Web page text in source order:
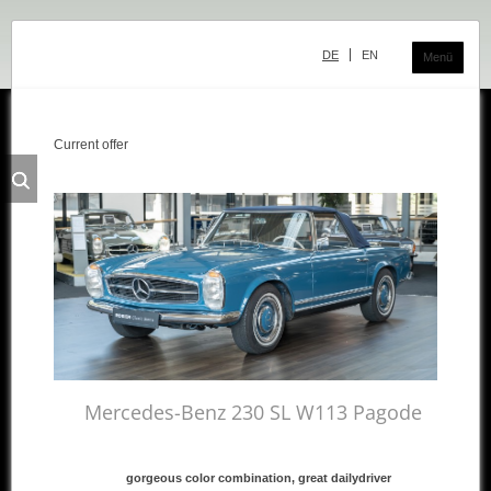
DE EN Menü
History
Showroom
Team
Sale
Purchase and Consignment
Showroom
Inventory Mercedes
Current offer
Mercedes-Benz 230 SL W113 Pagode
gorgeous color combination, great dailydriver